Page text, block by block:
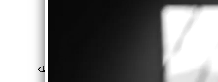
Back to all posts